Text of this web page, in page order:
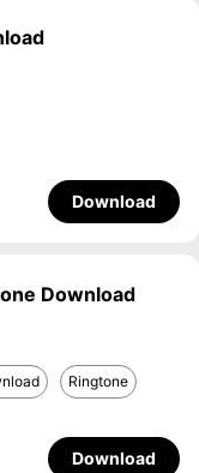
Download
Download
Ringtone
Download